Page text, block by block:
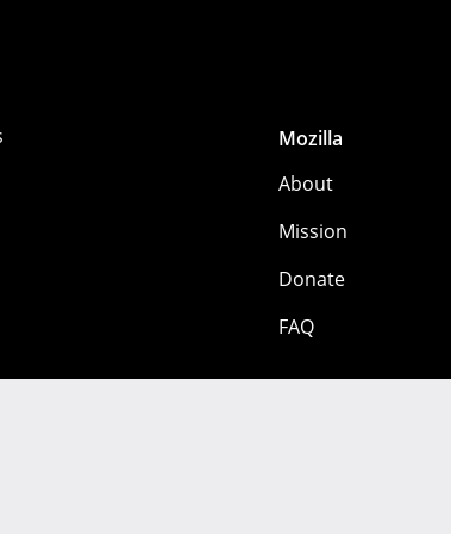
Mozilla
About
Mission
Donate
FAQ